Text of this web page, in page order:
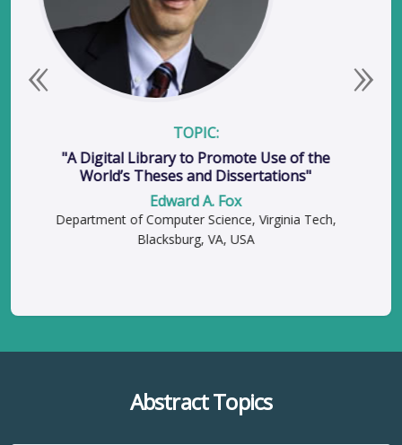
TOPIC:
"A Digital Library to Promote Use of the
World’s Theses and Dissertations"
Edward A. Fox
Department of Computer Science, Virginia Tech,
Blacksburg, VA, USA
Previous Next
Abstract Topics